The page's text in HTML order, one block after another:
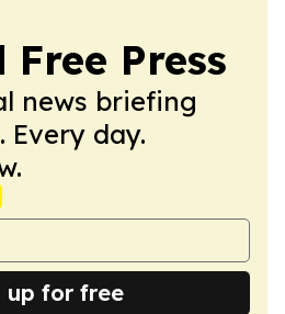
Press
news briefing
Every day.
up for free